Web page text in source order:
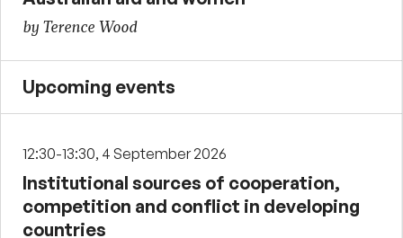
by Terence Wood
Upcoming events
12:30-13:30, 4 September 2026
Institutional sources of cooperation,
competition and conflict in developing
countries